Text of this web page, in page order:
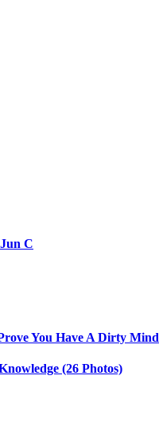
C
You Have A Dirty Mind
(26 Photos)